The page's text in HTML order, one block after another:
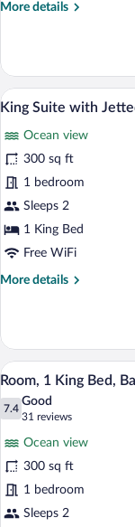
More details
More
1
King
Bed,
Ocean
View
View
photos
for
King
Suite
with
Tub
with
7
King Suite with
Ocean view
300 sq ft
1 bedroom
Sleeps 2
1 King Bed
Free WiFi
More details
More
Suite
with
Jetted
with
View
all
photos
1
King
Bed,
6
Room, 1 King Bed,
7.4
7.4 out of 10
Good
31 reviews
(31
reviews)
Ocean view
300 sq ft
1 bedroom
Sleeps 2